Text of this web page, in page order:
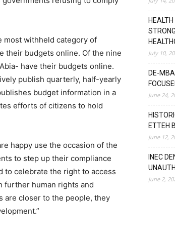
most withheld category of
their budgets online. Of the nine
have their budgets online.
publish quarterly, half-yearly
budget information in a
efforts of citizens to hold
happy use the occasion of the
to step up their compliance
to celebrate the right to access
further human rights and
are closer to the people, they
July 10,
DE-
June 24,
ETTEH
June 12,
INEC
June 2,